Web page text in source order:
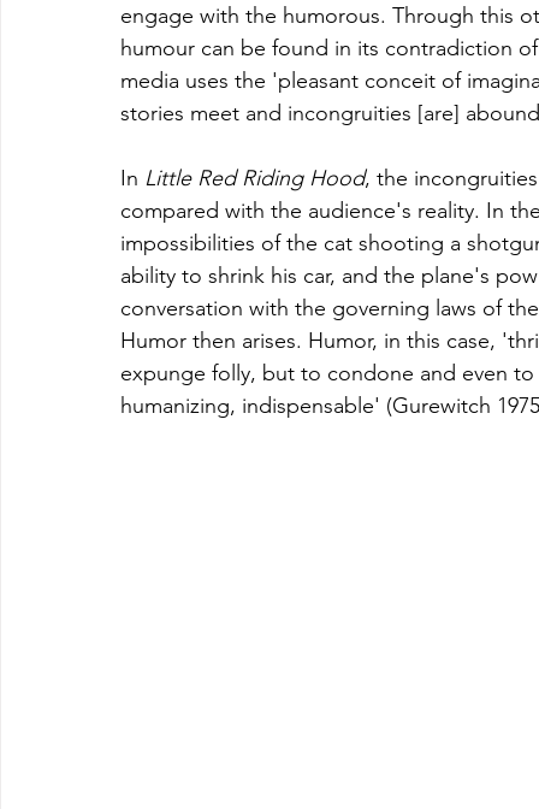
engage with the humorous. Through this
humour can be found in its contradiction
media uses the 'pleasant conceit of
stories meet and incongruities [are]
In Little Red Riding Hood, the
compared with the audience's reality. In
impossibilities of the cat shooting a
ability to shrink his car, and the plane's
conversation with the governing laws of
Humor then arises. Humor, in this case,
expunge folly, but to condone and even
humanizing, indispensable' (Gurewitch